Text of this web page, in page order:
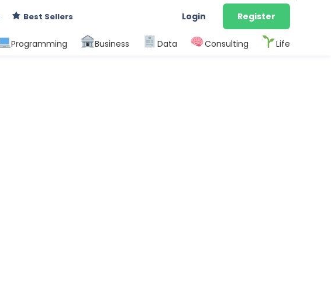
Best Sellers Login Register
Programming Business Data Consulting Life